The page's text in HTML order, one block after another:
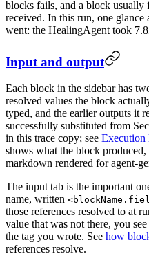
blocks fails, and a block usually
received. In this run, one glance
went: the HealingAgent took
Input and output
Each block in the sidebar has
resolved values the block
typed, and the earlier outputs it
successfully substituted from
in this trace copy; see Execution
shows what the block
markdown rendered for agent-
The input tab is the important
name, written
those references resolved to at
value that was not there, you
the tag you wrote. See how
references resolve.